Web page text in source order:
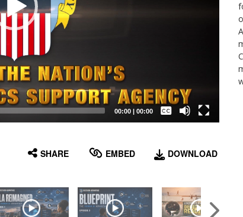
00:00| 00:00
Captions /
Subtitles
SHARE EMBED DOWNLOAD